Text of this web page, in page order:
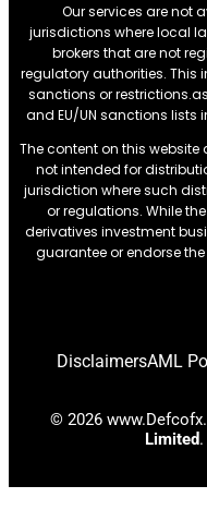
Our services are not
jurisdictions where local
brokers that are not
regulatory authorities. This
sanctions or
and EU/UN sanctions lists
The content on this
not intended for
jurisdiction where such
or regulations. While
derivatives investment
guarantee or endorse
DisclaimersAML
© 2026
Limited